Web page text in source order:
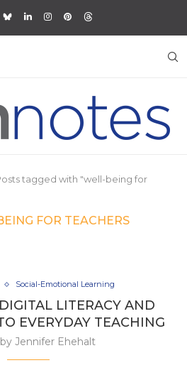
tagged with "well-being for
FOR TEACHERS
Social-Emotional Learning
LITERACY AND
EVERYDAY TEACHING
Jennifer Ehehalt